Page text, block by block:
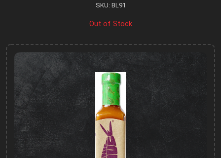
SKU: BL91
Out of Stock